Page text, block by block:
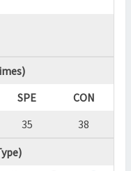
SPE
CON
35
38